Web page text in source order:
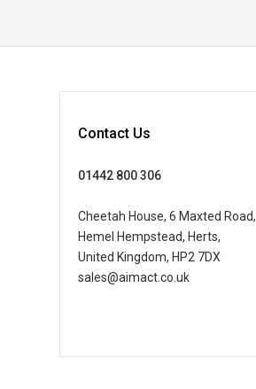
Contact Us
01442 800 306
Cheetah House, 6 Maxted Road,
Hemel Hempstead, Herts,
United Kingdom, HP2 7DX
sales@aimact.co.uk